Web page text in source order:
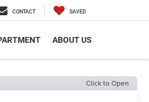
CONTACT SAVED
ABOUT US
Click to Open